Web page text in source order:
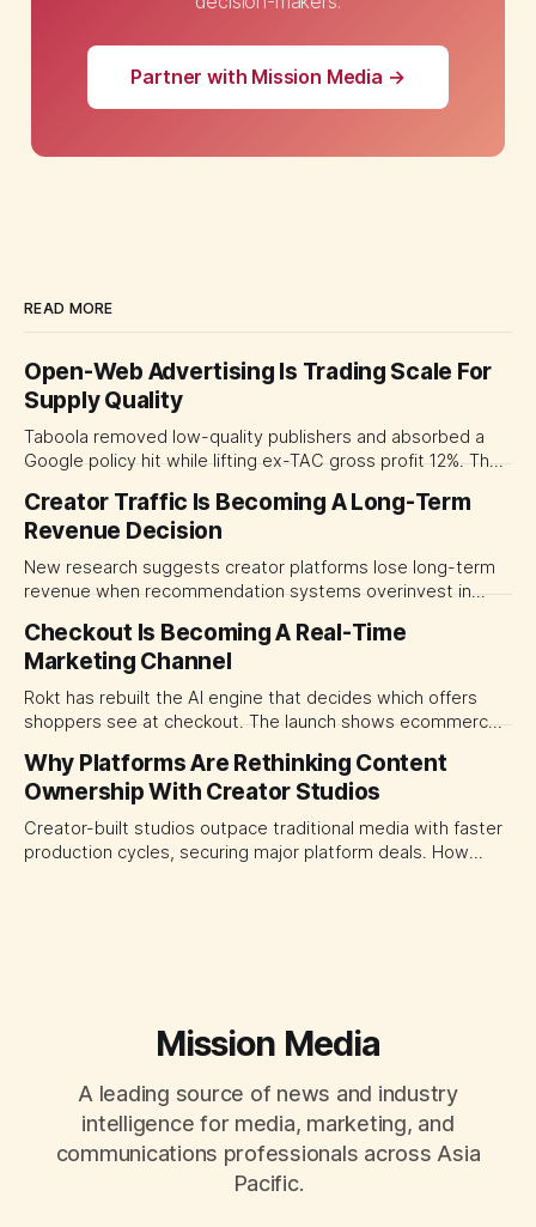
Partner with Mission Media →
READ MORE
Open-Web Advertising Is Trading Scale For
Supply Quality
Taboola removed low-quality publishers and absorbed a
Google policy hit while lifting ex-TAC gross profit 12%. The
open-web platforms by supply controls, placement
transparency and durable performance, not raw reach.
Creator Traffic Is Becoming A Long-Term
Revenue Decision
New research suggests creator platforms lose long-term
revenue when recommendation systems overinvest in
traffic allocation as portfolio management, using growth
momentum to develop tomorrow's creator supply.
Checkout Is Becoming A Real-Time
Marketing Channel
Rokt has rebuilt the AI engine that decides which offers
shoppers see at checkout. The launch shows ecommerce
programmable media, forcing CMOs to set clearer rules for
automated ranking, customer treatment and incremental
measurement.
Why Platforms Are Rethinking Content
Ownership With Creator Studios
Creator-built studios outpace traditional media with faster
production cycles, securing major platform deals. How
Mission Media
A leading source of news and industry
intelligence for media, marketing, and
communications professionals across Asia
Pacific.